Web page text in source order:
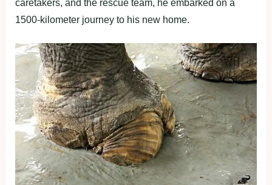
caretakers, and the rescue team, he embarked on a
1500-kilometer journey to his new home.